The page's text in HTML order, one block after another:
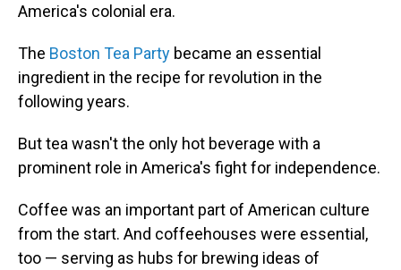
America's colonial era.
The Boston Tea Party became an essential
ingredient in the recipe for revolution in the
following years.
But tea wasn't the only hot beverage with a
prominent role in America's fight for independence.
Coffee was an important part of American culture
from the start. And coffeehouses were essential,
too — serving as hubs for brewing ideas of